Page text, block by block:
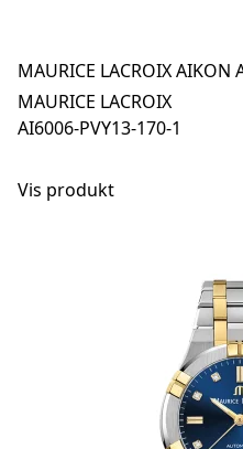
MAURICE LACROIX AIKON
MAURICE LACROIX
AI6006-PVY13-170-1
Vis produkt